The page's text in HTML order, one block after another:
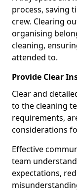
process, saving
crew. Clearing
organising
cleaning,
attended to.
Provide Clear
Clear and
to the cleaning
requirements,
considerations
Effective
team
expectations,